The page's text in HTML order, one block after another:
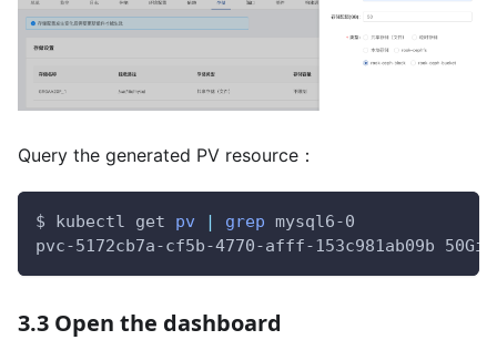
Query the generated PV resource：
$ kubectl get pv grep mysql6-0
pvc-5172cb7a-cf5b-4770-afff-153c981ab09b 50Gi
3.3 Open the dashboard